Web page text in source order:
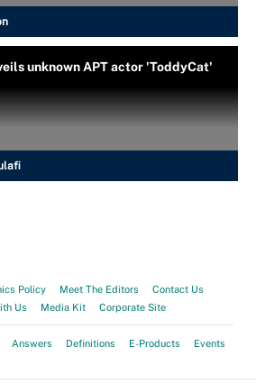
unknown APT actor 'ToddyCat'
Policy Meet The Editors
Contact Us
Us Media Kit Corporate Site
Answers Definitions E-Products
Events